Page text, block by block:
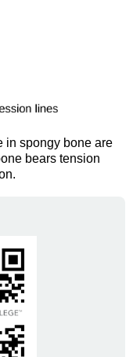
in spongy bone are
bears tension